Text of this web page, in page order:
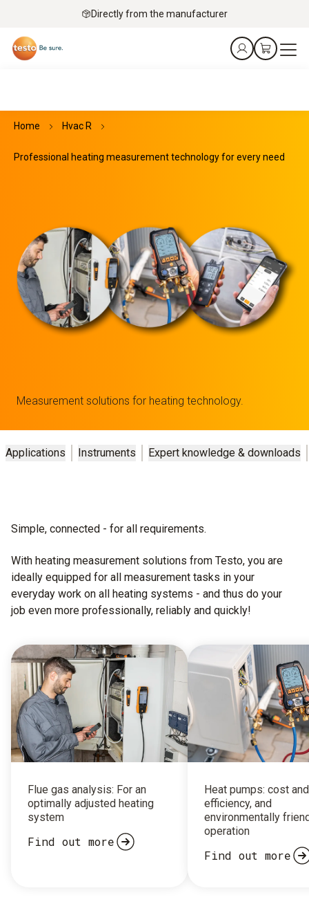
Directly from the manufacturer
Home Hvac R
Professional heating measurement technology for every need
Measurement solutions for heating technology.
Applications Instruments Expert knowledge & downloads
Simple, connected - for all requirements.
With heating measurement solutions from Testo, you are
ideally equipped for all measurement tasks in your
everyday work on all heating systems - and thus do your
job even more professionally, reliably and quickly!
Flue gas analysis: For an
optimally adjusted heating
system
Find out more
Heat pumps: cost
efficiency, and
environmentally
operation
Find out more